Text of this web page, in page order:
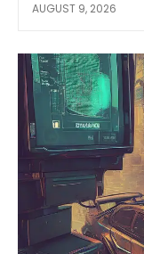
AUGUST 9, 2026